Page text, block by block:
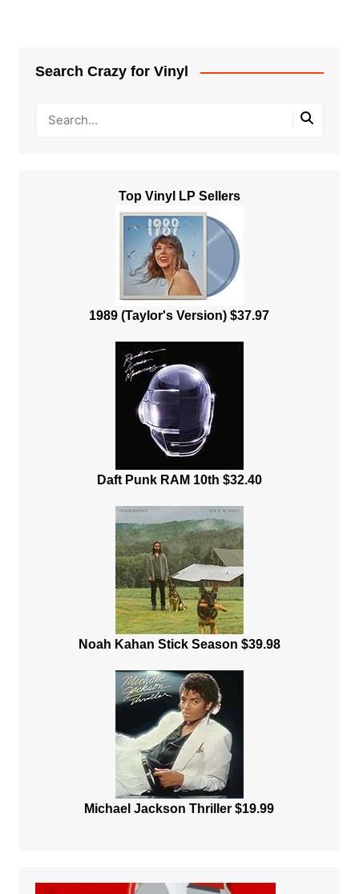
Search Crazy for Vinyl
Top Vinyl LP Sellers
1989 (Taylor's Version) $37.97
Daft Punk RAM 10th $32.40
Noah Kahan Stick Season $39.98
Michael Jackson Thriller $19.99